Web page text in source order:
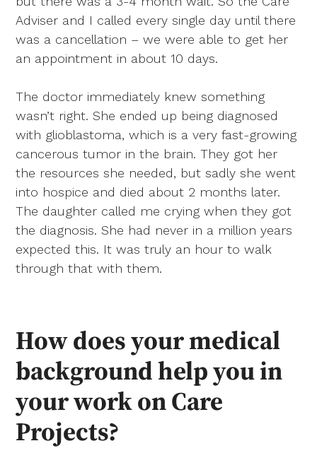
Adviser and I called every single day until there
was a cancellation – we were able to get her
an appointment in about 10 days.
The doctor immediately knew something
wasn’t right. She ended up being diagnosed
with glioblastoma, which is a very fast-growing
cancerous tumor in the brain. They got her
the resources she needed, but sadly she went
into hospice and died about 2 months later.
The daughter called me crying when they got
the diagnosis. She had never in a million years
expected this. It was truly an hour to walk
through that with them.
How does your medical
background help you in
your work on Care
Projects?